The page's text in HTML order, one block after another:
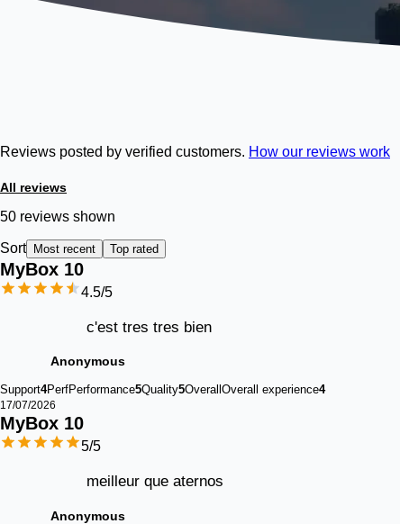
Reviews posted by verified customers. How our reviews work
All reviews
50 reviews shown
Sort Most recent Top rated
MyBox 10
4.5/5
c'est tres tres bien
Anonymous
Support4PerfPerformance5Quality5Overall Overall experience4
17/07/2026
MyBox 10
5/5
meilleur que aternos
Anonymous